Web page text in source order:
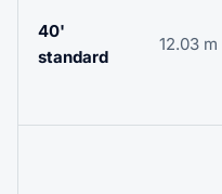
40'
standard
12.03 m